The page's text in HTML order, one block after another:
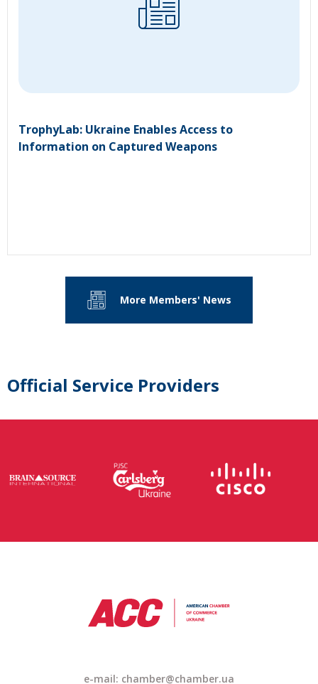
TrophyLab: Ukraine Enables Access to
Information on Captured Weapons
More Members' News
Official Service Providers
e-mail: chamber@chamber.ua